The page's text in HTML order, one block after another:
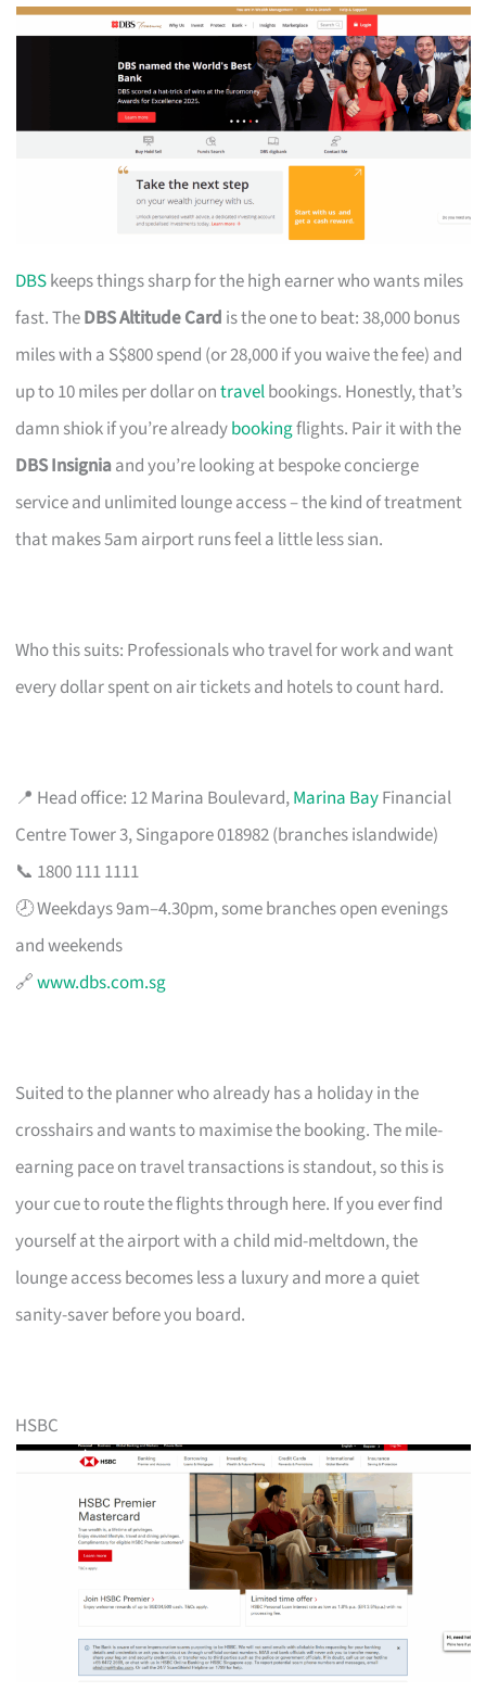
DBSkeeps things sharp for the high earner who wants miles
fast. TheDBS Altitude Card is the one to beat: 38,000 bonus
miles with a S$800 spend (or 28,000 if you waive the fee) and
up to 10 miles per dollar ontravelbookings. Honestly, that’s
damn shiok if you’re alreadybookingflights. Pair it with the
DBS Insigniaand you’re looking at bespoke concierge
service and unlimited lounge access – the kind of treatment
that makes 5am airport runs feel a little less sian.
Who this suits: Professionals who travel for work and want
every dollar spent on air tickets and hotels to count hard.
📍 Head office: 12 Marina Boulevard,Marina BayFinancial
Centre Tower 3, Singapore 018982 (branches islandwide)
📞 1800 111 1111
🕗 Weekdays 9am–4.30pm, some branches open evenings
and weekends
🔗www.dbs.com.sg
Suited to the planner who already has a holiday in the
crosshairs and wants to maximise the booking. The mile-
earning pace on travel transactions is standout, so this is
your cue to route the flights through here. If you ever find
yourself at the airport with a child mid-meltdown, the
lounge access becomes less a luxury and more a quiet
sanity-saver before you board.
HSBC